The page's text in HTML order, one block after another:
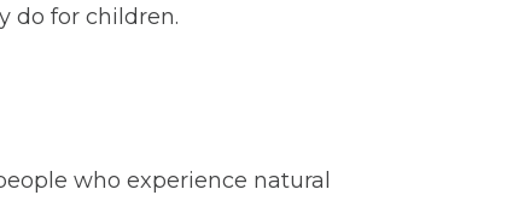
do for children.
who experience natural